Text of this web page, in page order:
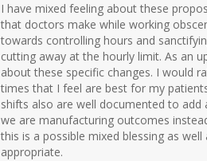
I have mixed feeling about these
that doctors make while working
towards controlling hours and
cutting away at the hourly limit. As an
about these specific changes. I would
times that I feel are best for my
shifts also are well documented to
we are manufacturing outcomes
this is a possible mixed blessing as
appropriate.